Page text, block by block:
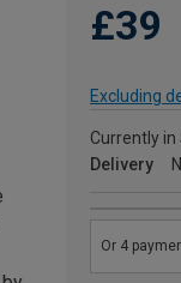
£39
Excluding
Currently in
Delivery